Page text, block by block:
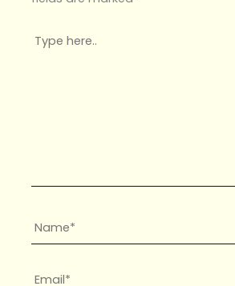
Type
here..
Name*
Email*